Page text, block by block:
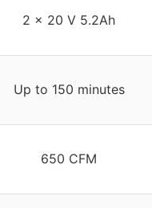
2 x 20 V 5.2Ah
Up to 150 minutes
650 CFM